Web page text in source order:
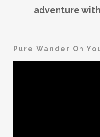
adventure
Pure Wander On